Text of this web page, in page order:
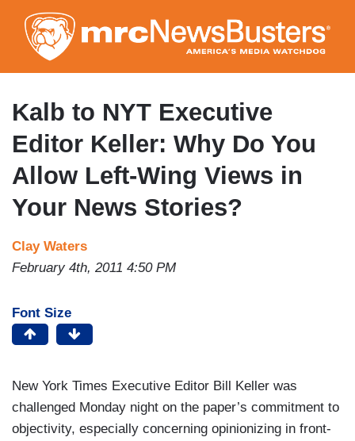
to
main
content
Kalb to NYT Executive
Editor Keller: Why Do You
Allow Left-Wing Views in
Your News Stories?
Clay Waters
February 4th, 2011 4:50 PM
Font Size
New York Times Executive Editor Bill Keller was
challenged Monday night on the paper’s commitment to
objectivity, especially concerning opinionizing in front-